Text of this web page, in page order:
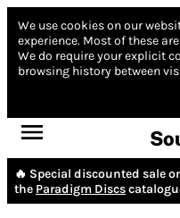
We use cookies on our
experience. Most of these
We do require your explicit
browsing history between
🔥 Special discounted sale
the Paradigm Discs